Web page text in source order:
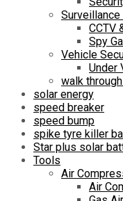
CCTV
Spy
Vehicle
Under
walk
solar energy
speed breaker
speed bump
spike tyre killer
Star plus solar
Tools
Air
Air